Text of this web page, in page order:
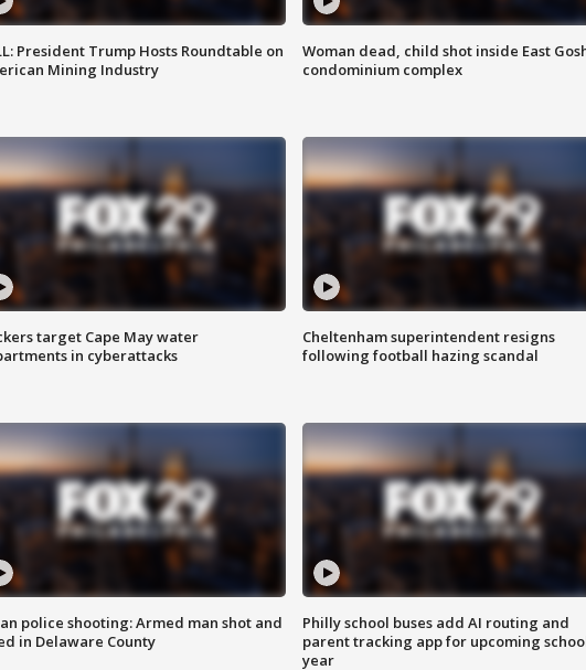
President Trump Hosts Roundtable on
Mining Industry
Woman dead, child shot inside East
condominium complex
target Cape May water
in cyberattacks
Cheltenham superintendent resigns
following football hazing scandal
police shooting: Armed man shot and
in Delaware County
Philly school buses add AI routing and
parent tracking app for upcoming
year